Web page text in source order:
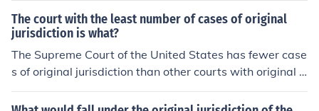
The court with the least number of cases of original
jurisdiction is what?
The Supreme Court of the United States has fewer case
s of original jurisdiction than other courts with original j
urisdiction (trial jurisdiction); the appellate courts have
none.